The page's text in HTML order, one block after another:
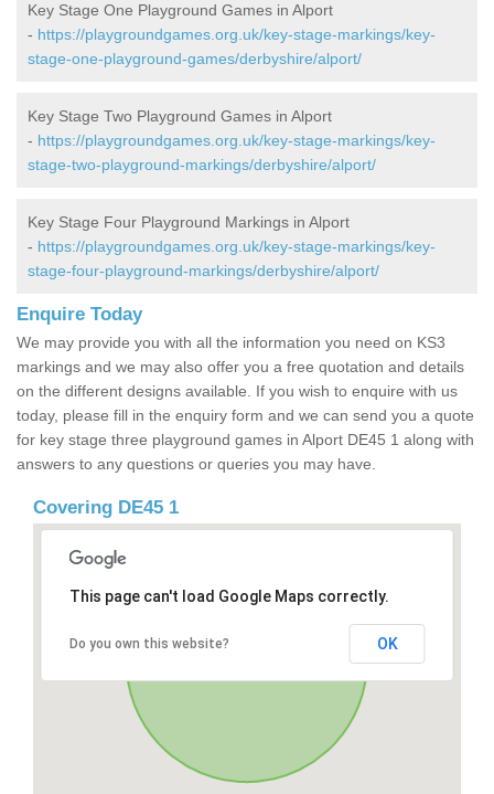
Key Stage One Playground Games in Alport
- https://playgroundgames.org.uk/key-stage-markings/key-
stage-one-playground-games/derbyshire/alport/
Key Stage Two Playground Games in Alport
- https://playgroundgames.org.uk/key-stage-markings/key-
stage-two-playground-markings/derbyshire/alport/
Key Stage Four Playground Markings in Alport
- https://playgroundgames.org.uk/key-stage-markings/key-
stage-four-playground-markings/derbyshire/alport/
Enquire Today
We may provide you with all the information you need on KS3
markings and we may also offer you a free quotation and details
on the different designs available. If you wish to enquire with us
today, please fill in the enquiry form and we can send you a quote
for key stage three playground games in Alport DE45 1 along with
answers to any questions or queries you may have.
Covering DE45 1
This page can't load Google Maps correctly.
Do you own this website? OK